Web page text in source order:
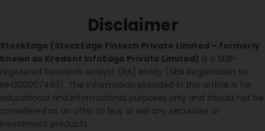
Disclaimer
StockEdge (StockEdge Fintech Private Limited – formerly
known as Kredent InfoEdge Private Limited) is a SEBI-
registered Research Analyst (RA) entity (SEBI Registration No:
INH300007493). The information provided in this article is for
educational and informational purposes only and should not be
considered as an offer to buy or sell any securities or
investment products.